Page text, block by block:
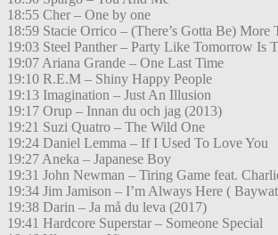
18:55 Cher – One by one
18:59 Stacie Orrico – (There’s Gotta Be) More
19:03 Steel Panther – Party Like Tomorrow Is
19:07 Ariana Grande – One Last Time
19:10 R.E.M – Shiny Happy People
19:13 Imagination – Just An Illusion
19:17 Orup – Innan du och jag (2013)
19:21 Suzi Quatro – The Wild One
19:24 Daniel Lemma – If I Used To Love You
19:27 Aneka – Japanese Boy
19:31 John Newman – Tiring Game feat.
19:34 Jim Jamison – I’m Always Here (
19:38 Darin – Ja må du leva (2017)
19:41 Hardcore Superstar – Someone Special